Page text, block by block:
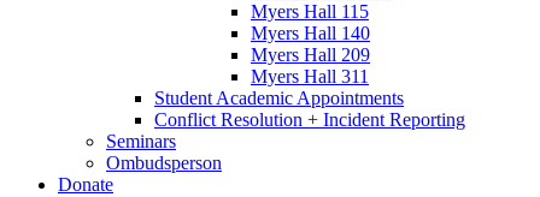
Myers Hall 115
Myers Hall 140
Myers Hall 209
Myers Hall 311
Student Academic Appointments
Conflict Resolution + Incident Reporting
Seminars
Ombudsperson
Donate